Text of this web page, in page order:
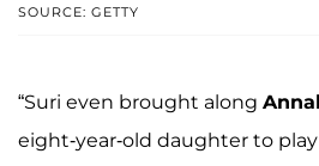
SOURCE: GETTY
“Suri even brought along
eight-year-old daughter to